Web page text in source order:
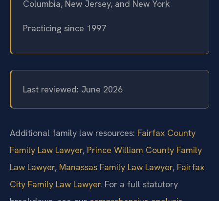
Columbia, New Jersey, and New York
Practicing since 1997
Last reviewed: June 2026
Additional family law resources: Fairfax County
Family Law Lawyer, Prince William County Family
Law Lawyer, Manassas Family Law Lawyer, Fairfax
City Family Law Lawyer. For a full statutory